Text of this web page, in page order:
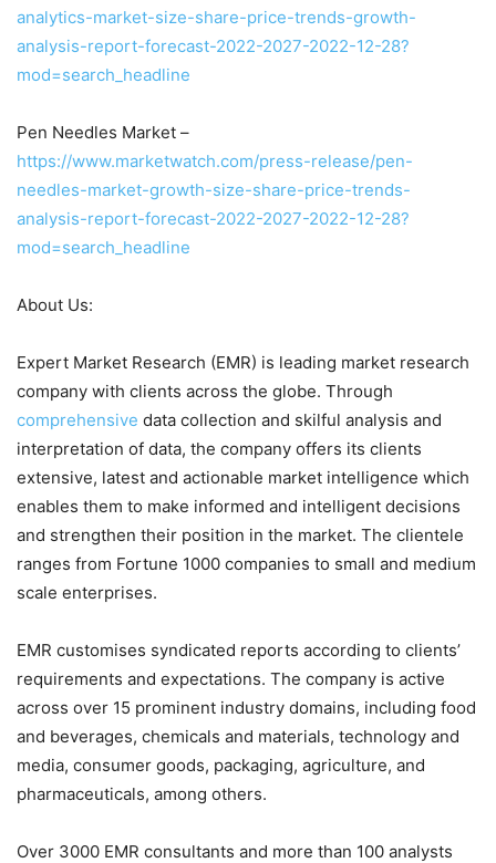
analytics-market-size-share-price-trends-growth-
analysis-report-forecast-2022-2027-2022-12-28?
mod=search_headline
Pen Needles Market –
https://www.marketwatch.com/press-release/pen-
needles-market-growth-size-share-price-trends-
analysis-report-forecast-2022-2027-2022-12-28?
mod=search_headline
About Us:
Expert Market Research (EMR) is leading market research
company with clients across the globe. Through
comprehensive data collection and skilful analysis and
interpretation of data, the company offers its clients
extensive, latest and actionable market intelligence which
enables them to make informed and intelligent decisions
and strengthen their position in the market. The clientele
ranges from Fortune 1000 companies to small and medium
scale enterprises.
EMR customises syndicated reports according to clients’
requirements and expectations. The company is active
across over 15 prominent industry domains, including food
and beverages, chemicals and materials, technology and
media, consumer goods, packaging, agriculture, and
pharmaceuticals, among others.
Over 3000 EMR consultants and more than 100 analysts